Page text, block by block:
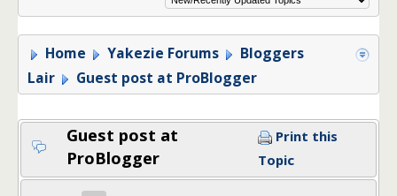
Home Yakezie Forums
Bloggers
Lair
Guest post at ProBlogger
Guest post at
ProBlogger
Print this
Topic